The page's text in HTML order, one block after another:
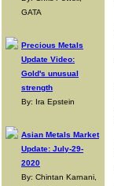
GATA
Precious Metals
Update Video:
Gold's unusual
strength
By: Ira Epstein
Asian Metals Market
Update: July-29-
2020
By: Chintan Karnani,